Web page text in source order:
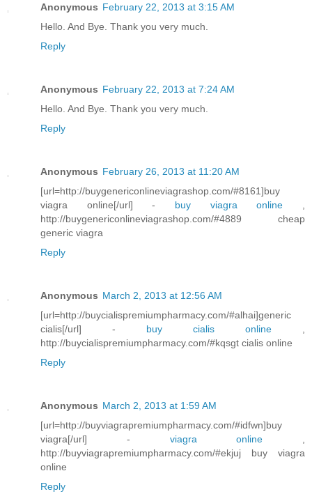
Anonymous February 22, 2013 at 3:15 AM
Hello. And Bye. Thank you very much.
Reply
Anonymous February 22, 2013 at 7:24 AM
Hello. And Bye. Thank you very much.
Reply
Anonymous February 26, 2013 at 11:20 AM
[url=http://buygenericonlineviagrashop.com/#8161]buy
viagra online[/url] - buy viagra online
http://buygenericonlineviagrashop.com/#4889 cheap
generic viagra
Reply
Anonymous March 2, 2013 at 12:56 AM
[url=http://buycialispremiumpharmacy.com/#alhai]generic
cialis[/url] - buy cialis online
http://buycialispremiumpharmacy.com/#kqsgt cialis online
Reply
Anonymous March 2, 2013 at 1:59 AM
[url=http://buyviagrapremiumpharmacy.com/#idfwn]buy
viagra[/url] - viagra online
http://buyviagrapremiumpharmacy.com/#ekjuj buy viagra
online
Reply